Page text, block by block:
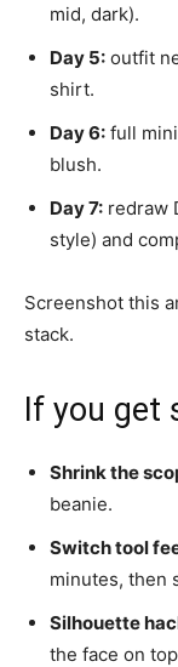
mid, dark).
Day 5: outfit
shirt.
Day 6: full
blush.
Day 7: redraw
style) and
Screenshot this
stack.
If you get
Shrink the
beanie.
Switch tool
minutes, then
Silhouette
the face on